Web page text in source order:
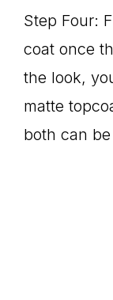
Step Four:
coat once
the look,
matte
both can